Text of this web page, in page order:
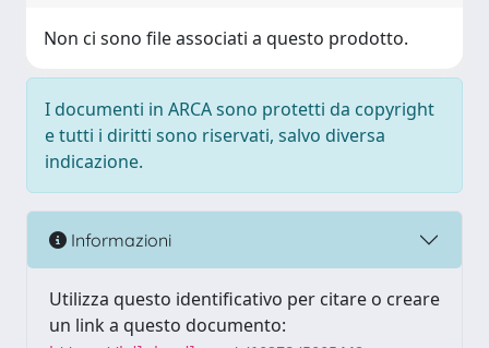
Non ci sono file associati a questo prodotto.
I documenti in ARCA sono protetti da copyright
e tutti i diritti sono riservati, salvo diversa
indicazione.
Informazioni
Utilizza questo identificativo per citare o creare
un link a questo documento: